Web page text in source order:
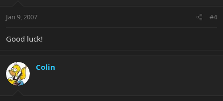
Jan 9, 2007 #4
Good luck!
Colin